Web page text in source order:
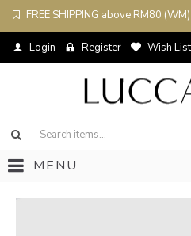
FREE SHIPPING above RM80
Login Register Wish
MENU